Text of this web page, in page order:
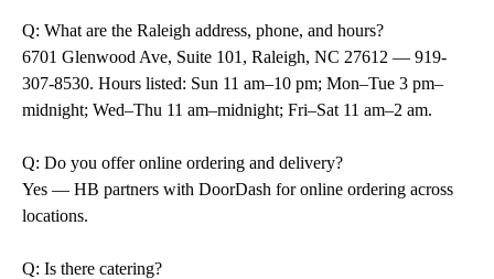
Q: What are the Raleigh address, phone, and hours?
6701 Glenwood Ave, Suite 101, Raleigh, NC 27612 — 919-
307-8530. Hours listed: Sun 11 am–10 pm; Mon–Tue 3 pm–
midnight; Wed–Thu 11 am–midnight; Fri–Sat 11 am–2 am.
Q: Do you offer online ordering and delivery?
Yes — HB partners with DoorDash for online ordering across
locations.
Q: Is there catering?